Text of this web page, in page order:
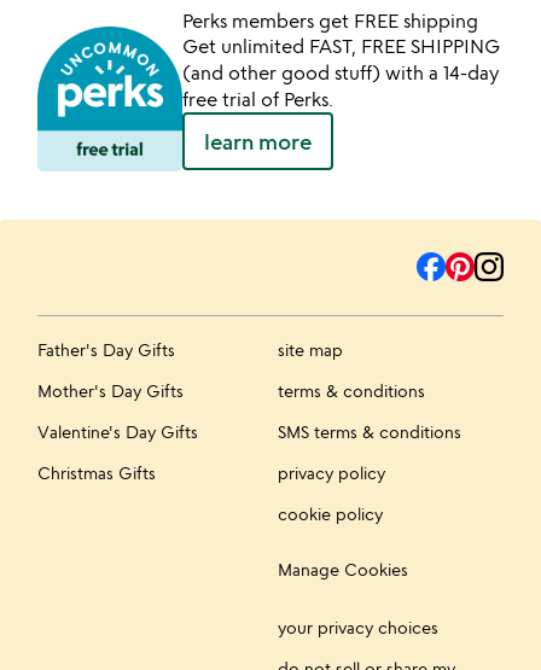
Perks members get FREE shipping
Get unlimited FAST, FREE SHIPPING
(and other good stuff) with a 14-day
free trial of Perks.
learn more
Father's Day Gifts
Mother's Day Gifts
Valentine's Day Gifts
Christmas Gifts
site map
terms & conditions
SMS terms & conditions
privacy policy
cookie policy
Manage Cookies
your privacy choices